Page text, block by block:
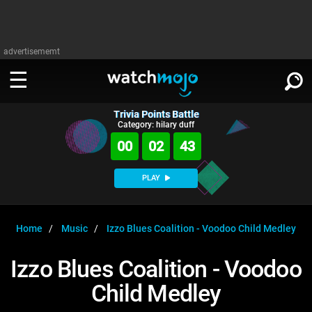
advertisememt
WATCH
TV
Music
MsMojo
WatchMojo UK
Shows
Anticipated
Exclusive!
WATCHMOJO
ASKMOJO
PLAY
SIGN IN
Trivia Points Battle
Category: hilary duff
00 02 42
PLAY
Home Music Izzo Blues Coalition - Voodoo Child Medley
Izzo Blues Coalition - Voodoo
Child Medley